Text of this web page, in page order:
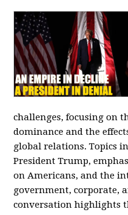
challenges, focusing on
dominance and the
global relations. Topics
President Trump,
on Americans, and the
government, corporate,
conversation highlights